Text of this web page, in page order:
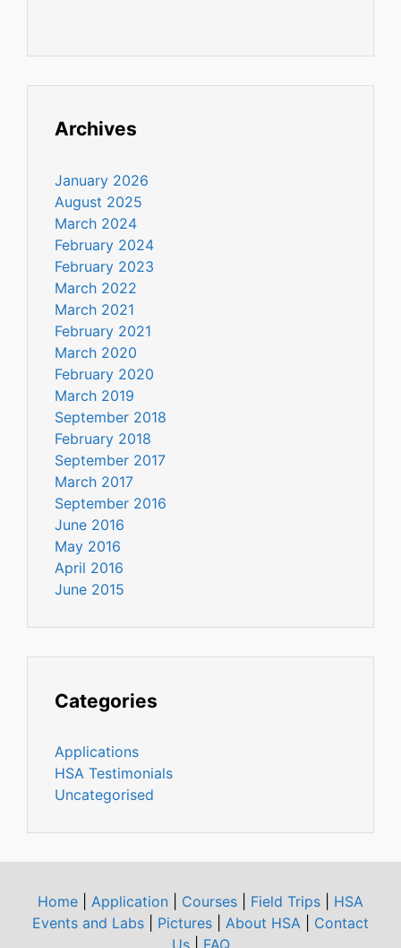
Archives
January 2026
August 2025
March 2024
February 2024
February 2023
March 2022
March 2021
February 2021
March 2020
February 2020
March 2019
September 2018
February 2018
September 2017
March 2017
September 2016
June 2016
May 2016
April 2016
June 2015
Categories
Applications
HSA Testimonials
Uncategorised
Home Application Courses Field Trips
HSA
Events and Labs
Pictures About HSA
Contact